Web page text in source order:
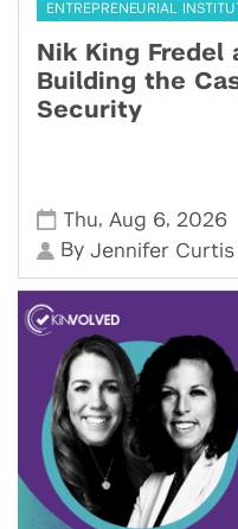
ENTREPRENEURIAL
Nik King Fredel
Building the
Security
Thu, Aug 6, 2026
ByJennifer Curtis